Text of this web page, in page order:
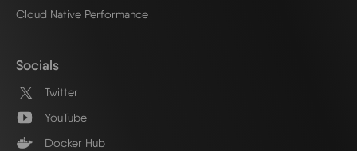
Cloud Native Performance
Socials
Twitter
YouTube
Docker Hub